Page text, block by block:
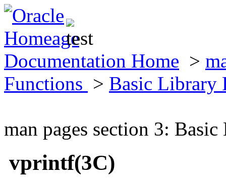
Documentation Home >
Functions > Basic Library
man pages section 3:
vprintf(3C)